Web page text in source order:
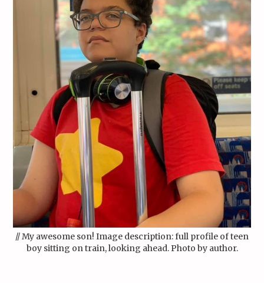
// My awesome son! Image description: full profile of teen
boy sitting on train, looking ahead. Photo by author.